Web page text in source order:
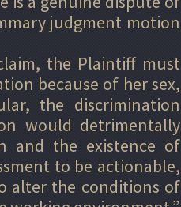
judgment motion
the Plaintiff must
because of her sex,
the discrimination
would detrimentally
and the existence of
to be actionable,
alter the conditions of